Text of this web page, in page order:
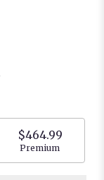
$464.99
Arrangement
Premium